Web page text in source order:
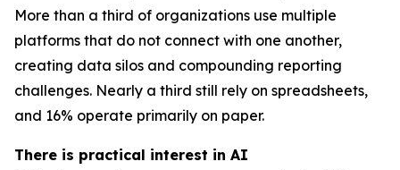
More than a third of organizations use multiple
platforms that do not connect with one another,
creating data silos and compounding reporting
challenges. Nearly a third still rely on spreadsheets,
and 16% operate primarily on paper.
There is practical interest in AI